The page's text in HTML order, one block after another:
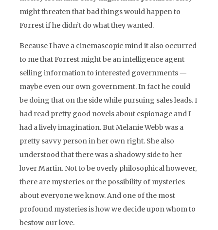
might threaten that bad things would happen to
Forrest if he didn’t do what they wanted.
Because I have a cinemascopic mind it also occurred
to me that Forrest might be an intelligence agent
selling information to interested governments —
maybe even our own government. In fact he could
be doing that on the side while pursuing sales leads. I
had read pretty good novels about espionage and I
had a lively imagination. But Melanie Webb was a
pretty savvy person in her own right. She also
understood that there was a shadowy side to her
lover Martin. Not to be overly philosophical however,
there are mysteries or the possibility of mysteries
about everyone we know. And one of the most
profound mysteries is how we decide upon whom to
bestow our love.